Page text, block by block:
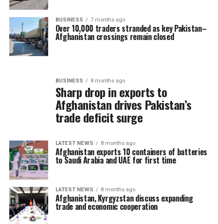
BUSINESS 7 months ago
Over 10,000 traders stranded as key Pakistan–
Afghanistan crossings remain closed
BUSINESS 8 months ago
Sharp drop in exports to
Afghanistan drives Pakistan’s
trade deficit surge
LATEST NEWS 8 months ago
Afghanistan exports 10 containers of batteries
to Saudi Arabia and UAE for first time
LATEST NEWS 8 months ago
Afghanistan, Kyrgyzstan discuss expanding
trade and economic cooperation